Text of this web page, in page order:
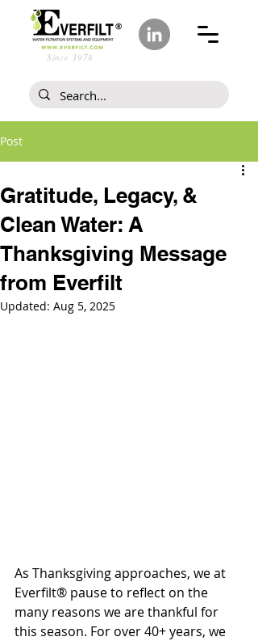
Since 1978
Post
Gratitude, Legacy, &
Clean Water: A
Thanksgiving Message
from Everfilt
Updated: Aug 5, 2025
As Thanksgiving approaches, we at
Everfilt® pause to reflect on the
many reasons we are thankful for
this season. For over 40+ years, we